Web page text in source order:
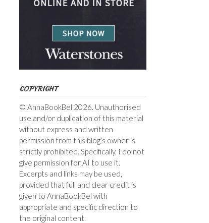
COPYRIGHT
© AnnaBookBel 2026. Unauthorised
use and/or duplication of this material
without express and written
permission from this blog’s owner is
strictly prohibited. Specifically, I do not
give permission for AI to use it.
Excerpts and links may be used,
provided that full and clear credit is
given to AnnaBookBel with
appropriate and specific direction to
the original content.